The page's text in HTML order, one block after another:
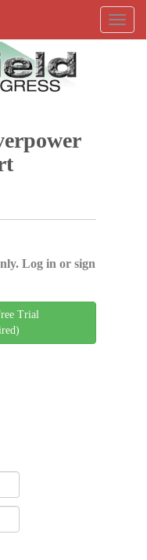
Log in or sign
Trial